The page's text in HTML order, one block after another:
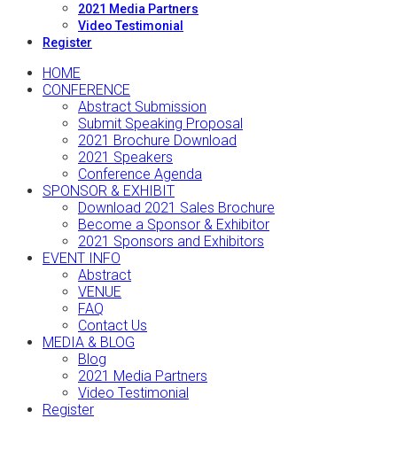
2021 Media Partners
Video Testimonial
Register
HOME
CONFERENCE
Abstract Submission
Submit Speaking Proposal
2021 Brochure Download
2021 Speakers
Conference Agenda
SPONSOR & EXHIBIT
Download 2021 Sales Brochure
Become a Sponsor & Exhibitor
2021 Sponsors and Exhibitors
EVENT INFO
Abstract
VENUE
FAQ
Contact Us
MEDIA & BLOG
Blog
2021 Media Partners
Video Testimonial
Register